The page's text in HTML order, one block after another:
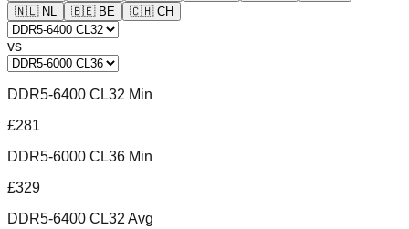
🇳🇱 NL 🇧🇪 BE 🇨🇭 CH
vs
DDR5-6400 CL32 Min
£281
DDR5-6000 CL36 Min
£329
DDR5-6400 CL32 Avg